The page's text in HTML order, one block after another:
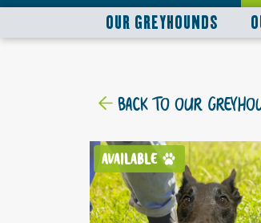
OUR GREYHOUNDS
BACK TO OUR
AVAILABLE